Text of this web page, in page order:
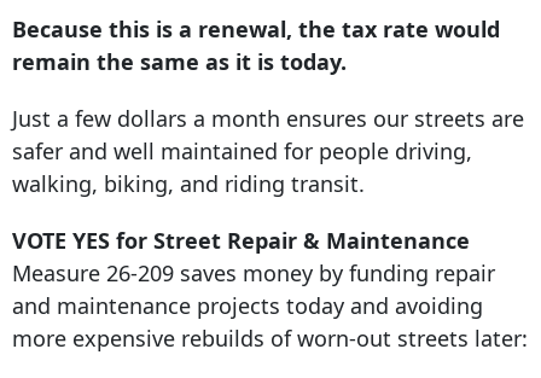
Because this is a renewal, the tax rate would
remain the same as it is today.
Just a few dollars a month ensures our streets are
safer and well maintained for people driving,
walking, biking, and riding transit.
VOTE YES for Street Repair & Maintenance
Measure 26-209 saves money by funding repair
and maintenance projects today and avoiding
more expensive rebuilds of worn-out streets later: